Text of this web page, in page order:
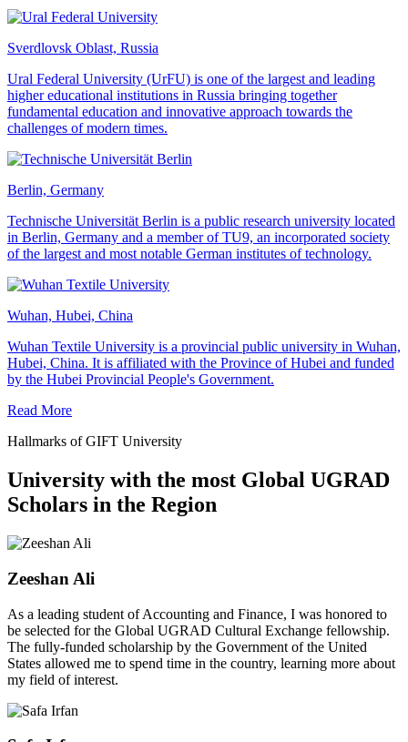
Sverdlovsk Oblast, Russia
Ural Federal University (UrFU) is one of the largest and leading
higher educational institutions in Russia bringing together
fundamental education and innovative approach towards the
challenges of modern times.
Berlin, Germany
Technische Universität Berlin is a public research university located
in Berlin, Germany and a member of TU9, an incorporated society
of the largest and most notable German institutes of technology.
Wuhan, Hubei, China
Wuhan Textile University is a provincial public university in Wuhan,
Hubei, China. It is affiliated with the Province of Hubei and funded
by the Hubei Provincial People's Government.
Read More
Hallmarks of GIFT University
University with the most Global UGRAD
Scholars in the Region
Zeeshan Ali
As a leading student of Accounting and Finance, I was honored to
be selected for the Global UGRAD Cultural Exchange fellowship.
The fully-funded scholarship by the Government of the United
States allowed me to spend time in the country, learning more about
my field of interest.